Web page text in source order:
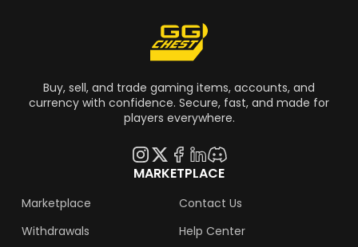
Buy, sell, and trade gaming items, accounts, and
currency with confidence. Secure, fast, and made for
players everywhere.
MARKETPLACE
Marketplace
Withdrawals
Contact Us
Help Center